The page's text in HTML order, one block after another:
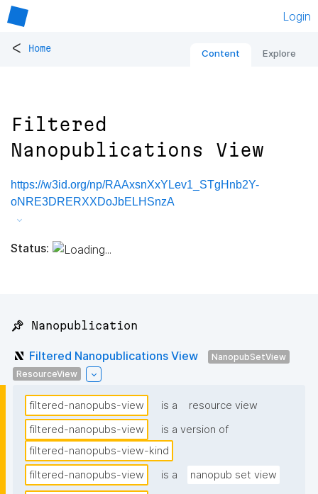
Login
< Home Content Explore
Filtered
Nanopublications View
https://w3id.org/np/RAAxsnXxYLev1_STgHnb2Y-
oNRE3DRERXXDoJbELHSnzA
Status:
📌 Nanopublication
Filtered Nanopublications View
NanopubSetView
ResourceView
filtered-nanopubs-view is a
resource view
filtered-nanopubs-view
is a version of
filtered-nanopubs-view-kind
filtered-nanopubs-view
is a nanopub set view